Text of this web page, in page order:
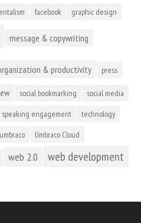
facebook graphic design
message & copywriting
& productivity press
social bookmarking social media
speaking engagement technology
umbraco Umbraco Cloud
web 2.0 web development